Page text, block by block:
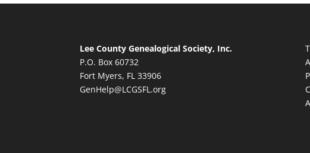
Lee County Genealogical Society, Inc.
P.O. Box 60732
Fort Myers, FL 33906
GenHelp@LCGSFL.org